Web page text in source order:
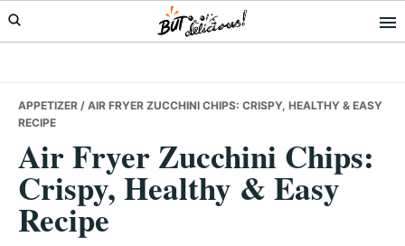
Skip
to
Skip
to
Skip
to
APPETIZER / AIR FRYER ZUCCHINI CHIPS: CRISPY, HEALTHY & EASY
RECIPE
Air Fryer Zucchini Chips:
Crispy, Healthy & Easy
Recipe